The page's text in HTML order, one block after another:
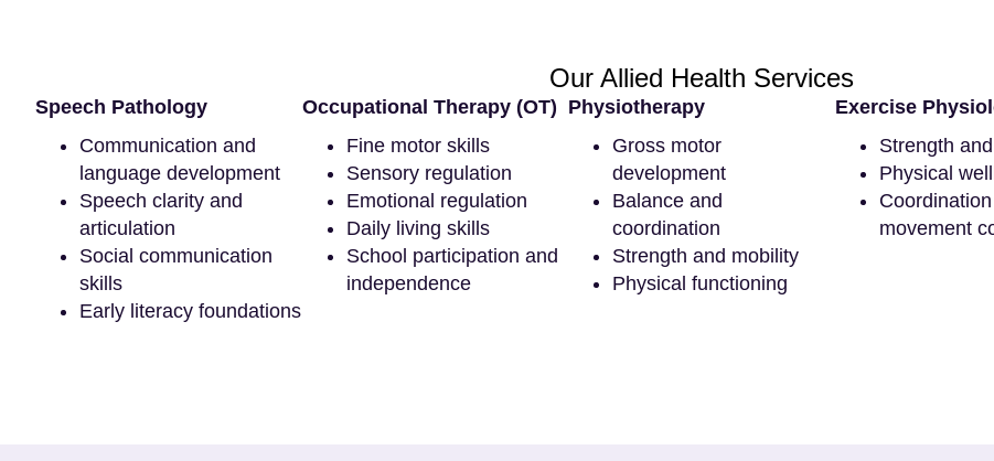
Our Allied Health Services
Speech Pathology
Communication and
language development
Speech clarity and
articulation
Social communication
skills
Early literacy foundations
Occupational Therapy (OT)
Fine motor skills
Sensory regulation
Emotional regulation
Daily living skills
School participation and
independence
Physiotherapy
Gross motor
development
Balance and
coordination
Strength and mobility
Physical functioning
Exercise
Strength
Physical
movement